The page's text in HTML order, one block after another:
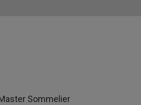
Sommelier